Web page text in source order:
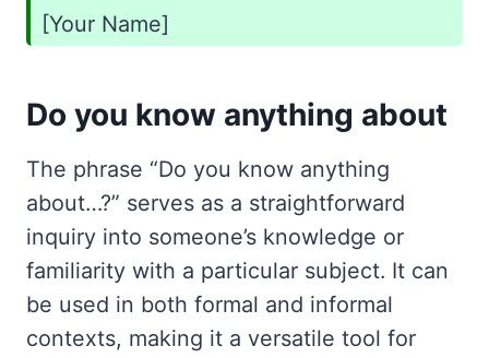
[Your Name]
Do you know anything about
The phrase “Do you know anything
about…?” serves as a straightforward
inquiry into someone’s knowledge or
familiarity with a particular subject. It can
be used in both formal and informal
contexts, making it a versatile tool for